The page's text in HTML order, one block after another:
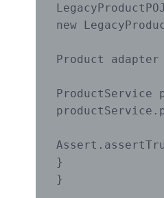
new
Product adapter
ProductService
}
}